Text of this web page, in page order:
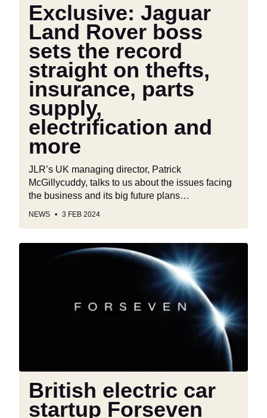
thefts,
insurance,
supply,
electrification
and
Exclusive: Jaguar
Land Rover boss
sets the record
straight on thefts,
insurance, parts
supply,
electrification and
more
JLR’s UK managing director, Patrick
McGillycuddy, talks to us about the issues facing
the business and its big future plans…
NEWS 3 FEB 2024
Royce
and
British electric car
startup Forseven